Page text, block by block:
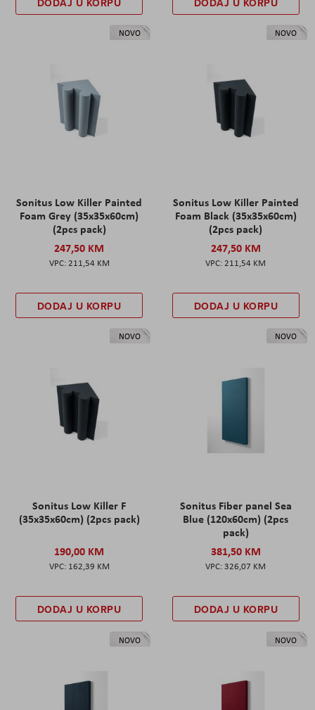
NOVO
Sonitus Low Killer Painted
Foam Grey (35x35x60cm)
(2pcs pack)
247,50 KM
211,54 KM
DODAJ U KORPU
NOVO
Sonitus Low Killer Painted
Foam Black (35x35x60cm)
(2pcs pack)
247,50 KM
211,54 KM
DODAJ U KORPU
NOVO
Sonitus Low Killer F
(35x35x60cm) (2pcs pack)
190,00 KM
162,39 KM
DODAJ U KORPU
NOVO
Sonitus Fiber panel Sea
Blue (120x60cm) (2pcs
pack)
381,50 KM
326,07 KM
DODAJ U KORPU
NOVO NOVO